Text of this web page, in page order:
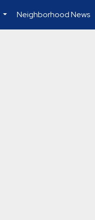
...
Neighborhood News